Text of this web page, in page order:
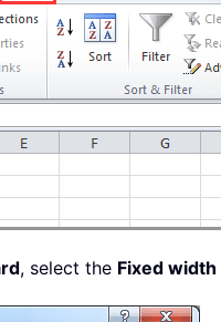
, select the Fixed width